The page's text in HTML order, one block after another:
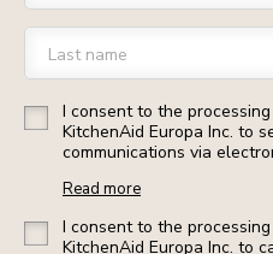
Last name
I consent to the
KitchenAid Europa Inc. to
communications via
Read more
I consent to the
KitchenAid Europa Inc. to